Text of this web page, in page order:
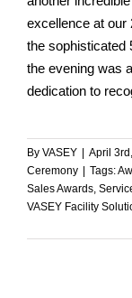
excellence at our
the sophisticated
the evening was
dedication to
By VASEY April
Ceremony
Tags:
Sales Awards,
VASEY Facility